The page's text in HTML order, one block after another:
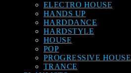
ELECTRO HOUSE
HANDS UP
HARDDANCE
HARDSTYLE
HOUSE
POP
PROGRESSIVE HOUSE
TRANCE